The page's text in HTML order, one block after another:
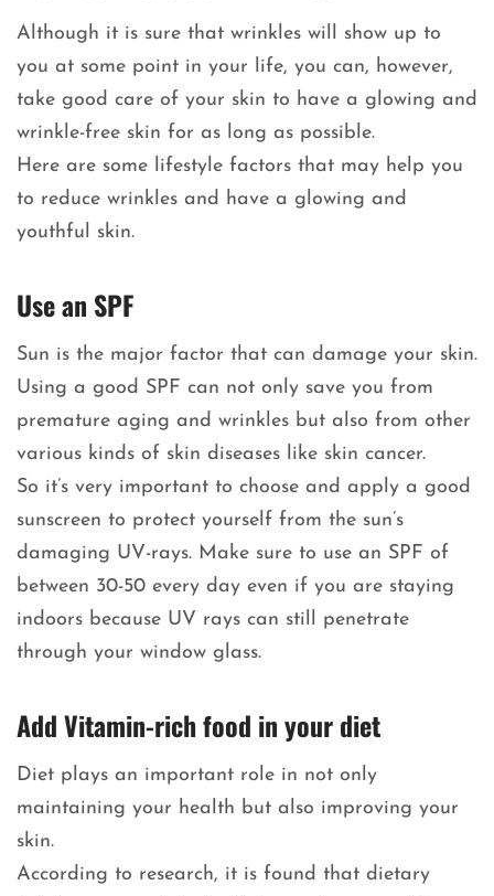
Although it is sure that wrinkles will show up to
you at some point in your life, you can, however,
take good care of your skin to have a glowing and
wrinkle-free skin for as long as possible.
Here are some lifestyle factors that may help you
to reduce wrinkles and have a glowing and
youthful skin.
Use an SPF
Sun is the major factor that can damage your skin.
Using a good SPF can not only save you from
premature aging and wrinkles but also from other
various kinds of skin diseases like skin cancer.
So it’s very important to choose and apply a good
sunscreen to protect yourself from the sun’s
damaging UV-rays. Make sure to use an SPF of
between 30-50 every day even if you are staying
indoors because UV rays can still penetrate
through your window glass.
Add Vitamin-rich food in your diet
Diet plays an important role in not only
maintaining your health but also improving your
skin.
According to research, it is found that dietary